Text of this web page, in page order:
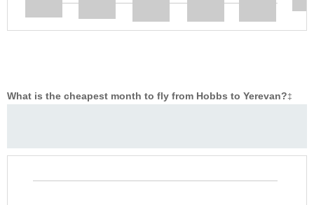
What is the cheapest month to fly from Hobbs to Yerevan?‡